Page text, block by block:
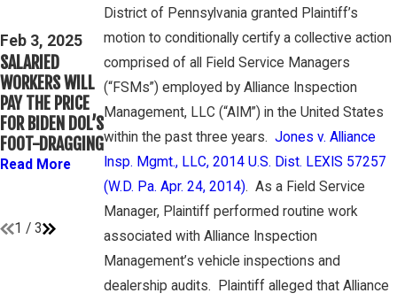
District of Pennsylvania granted Plaintiff’s
motion to conditionally certify a collective action
comprised of all Field Service Managers
(“FSMs”) employed by Alliance Inspection
Management, LLC (“AIM”) in the United States
within the past three years. Jones v. Alliance
Insp. Mgmt., LLC, 2014 U.S. Dist. LEXIS 57257
(W.D. Pa. Apr. 24, 2014). As a Field Service
Manager, Plaintiff performed routine work
associated with Alliance Inspection
Management’s vehicle inspections and
dealership audits. Plaintiff alleged that Alliance
Feb 3, 2025
SALARIED
WORKERS WILL
PAY THE PRICE
FOR BIDEN DOL’S
FOOT-DRAGGING
Read More
THIRD CIRCUIT
CLARIFIES TEST
FOR
DETERMINING
WHETHER
COLLEGE
ATHLETES ARE
“EMPLOYEES”
UNDER FLSA
Read More
Mar 16, 2023
PETE
WINEBRAKE
DISCUSSES
WAGE AND
OVERTIME
RIGHTS ON
GAMBONE LAW
PODCAST
Read More
1 / 3